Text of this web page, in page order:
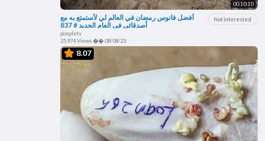
00:10:10
Not interested
أفضل فانوس رمضان في العالم لي لأستمتع به مع
أصدقائي في العام الجديد # 837
pimpletv
25,974 Views �� 08/08/23
8.07